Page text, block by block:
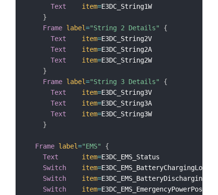
Text
item=E3DC_String1W
}
Frame label="String 2 Details"
{
Text
item=E3DC_String2V
Text
item=E3DC_String2A
Text
item=E3DC_String2W
}
Frame label="String 3 Details"
{
Text
item=E3DC_String3V
Text
item=E3DC_String3A
Text
item=E3DC_String3W
}
Frame label="EMS"
{
Text
item=
Switch
item=
Switch
item=
Switch
item=